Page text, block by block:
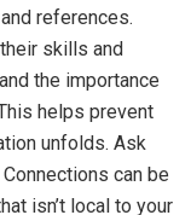
and references.
skills and
the importance
helps prevent
unfolds. Ask
can be
isn’t local to your